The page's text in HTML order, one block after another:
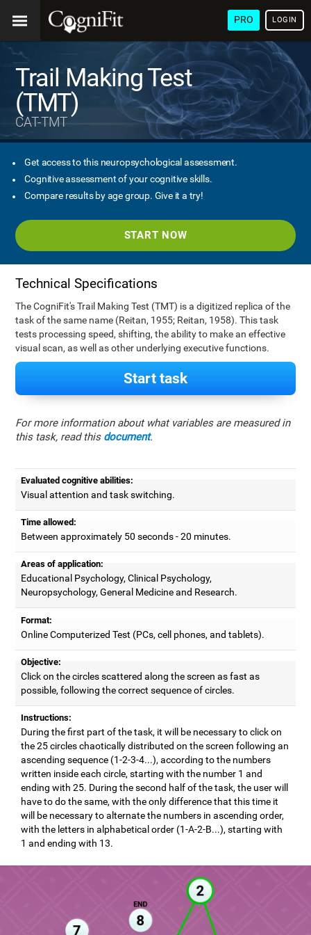
PRO LOGIN
Trail Making Test
(TMT)
CAT-TMT
Get access to this neuropsychological assessment.
Cognitive assessment of your cognitive skills.
Compare results by age group. Give it a try!
START NOW
Technical Specifications
The CogniFit's Trail Making Test (TMT) is a digitized replica of the
task of the same name (Reitan, 1955; Reitan, 1958). This task
tests processing speed, shifting, the ability to make an effective
visual scan, as well as other underlying executive functions.
Start task
For more information about what variables are measured in
this task, read this document.
Evaluated cognitive abilities:
Visual attention and task switching.
Time allowed:
Between approximately 50 seconds - 20 minutes.
Areas of application:
Educational Psychology, Clinical Psychology,
Neuropsychology, General Medicine and Research.
Format:
Online Computerized Test (PCs, cell phones, and tablets).
Objective:
Click on the circles scattered along the screen as fast as
possible, following the correct sequence of circles.
Instructions:
During the first part of the task, it will be necessary to click on
the 25 circles chaotically distributed on the screen following an
ascending sequence (1-2-3-4...), according to the numbers
written inside each circle, starting with the number 1 and
ending with 25. During the second half of the task, the user will
have to do the same, with the only difference that this time it
will be necessary to alternate the numbers in ascending order,
with the letters in alphabetical order (1-A-2-B...), starting with
1 and ending with 13.